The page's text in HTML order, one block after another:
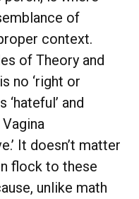
of
context.
of Theory and
no ‘right or
and
Vagina
It doesn’t matter
flock to these
unlike math